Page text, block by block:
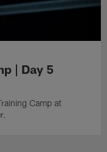
| Day 5
Camp at